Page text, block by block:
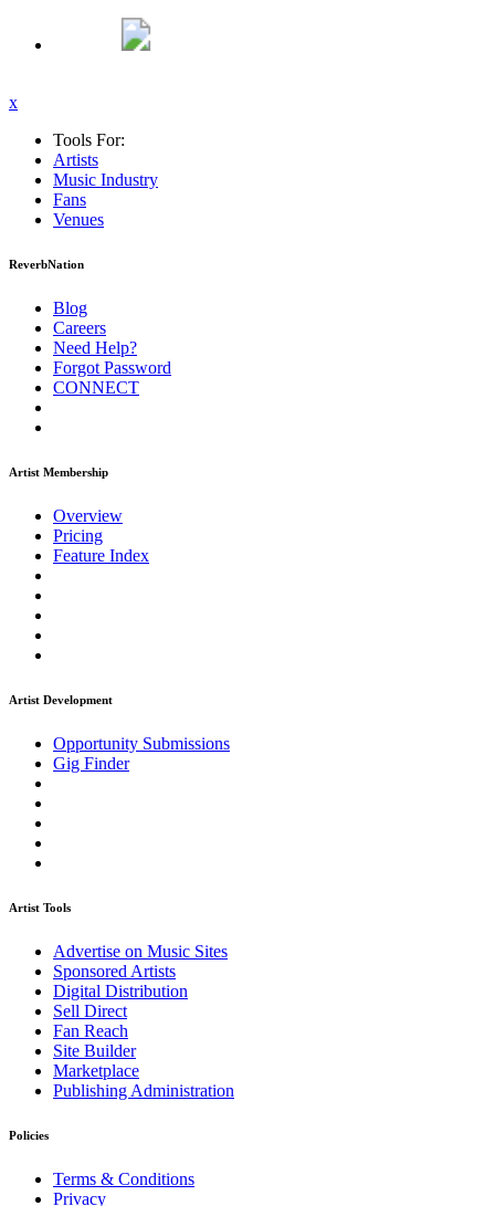
x
Tools For:
Artists
Music Industry
Fans
Venues
ReverbNation
Blog
Careers
Need Help?
Forgot Password
CONNECT
Artist Membership
Overview
Pricing
Feature Index
Artist Development
Opportunity Submissions
Gig Finder
Artist Tools
Advertise on Music Sites
Sponsored Artists
Digital Distribution
Sell Direct
Fan Reach
Site Builder
Marketplace
Publishing Administration
Policies
Terms & Conditions
Privacy